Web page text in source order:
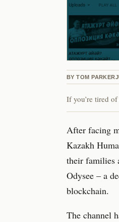
BY TOM PARKER
If you’re tired
After facing
Kazakh
their families
Odysee – a
blockchain.
The channel